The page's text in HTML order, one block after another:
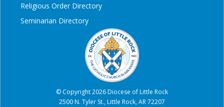
Religious Order Directory
Seminarian Directory
© Copyright 2026 Diocese of Little Rock
2500 N. Tyler St., Little Rock, AR 72207